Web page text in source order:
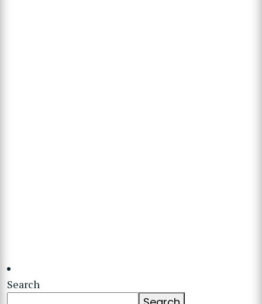
Search